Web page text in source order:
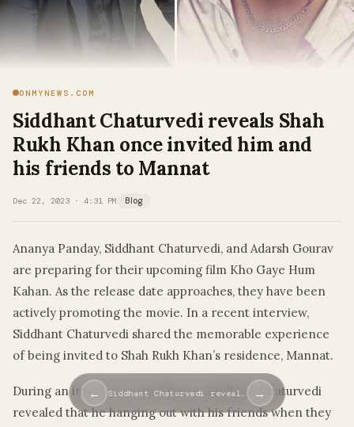
ONMYNEWS.COM
Siddhant Chaturvedi reveals Shah
Rukh Khan once invited him and
his friends to Mannat
Dec 22, 2023 · 4:31 PM Blog
Ananya Panday, Siddhant Chaturvedi, and Adarsh Gourav
are preparing for their upcoming film Kho Gaye Hum
Kahan. As the release date approaches, they have been
actively promoting the movie. In a recent interview,
Siddhant Chaturvedi shared the memorable experience
of being invited to Shah Rukh Khan’s residence, Mannat.
During an interview with ETimes, Siddhant Chaturvedi
revealed that he hanging out with his friends when they
← Siddhant Chaturvedi reveal… →